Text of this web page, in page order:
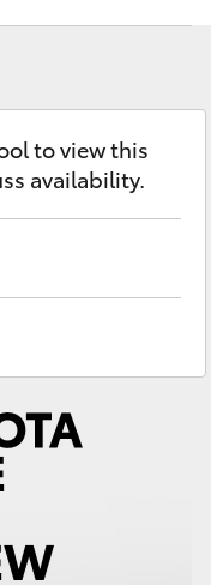
to view this
availability.